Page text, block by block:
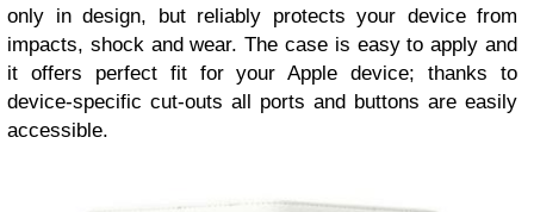
only in design, but reliably protects your device from
impacts, shock and wear. The case is easy to apply and
it offers perfect fit for your Apple device; thanks to
device-specific cut-outs all ports and buttons are easily
accessible.